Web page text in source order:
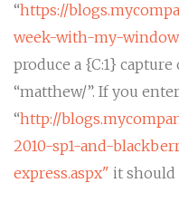
“https://
week-with-my-
produce a {C:1}
“matthew/”. If you
“http://
2010-sp1-and-
express.aspx" it should